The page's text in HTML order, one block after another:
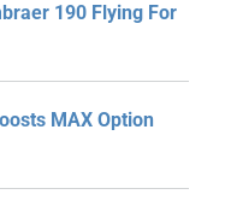
190 Flying For
MAX Option